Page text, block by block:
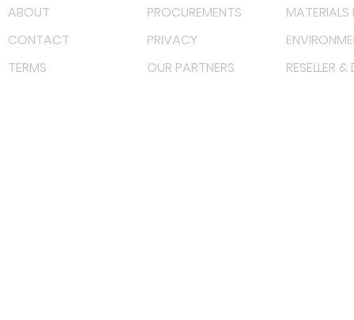
ABOUT PROCUREMENTS
MATERIALS
CONTACT
PRIVACY
TERMS
OUR PARTNERS RESELLER &